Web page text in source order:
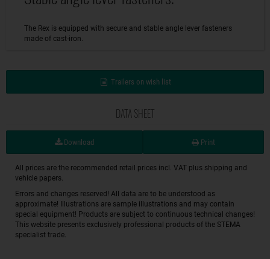
The Rex is equipped with secure and stable angle lever fasteners
made of cast-iron.
Trailers on wish list
DATA SHEET
Download Print
All prices are the recommended retail prices incl. VAT plus shipping and
vehicle papers.
Errors and changes reserved! All data are to be understood as
approximate! Illustrations are sample illustrations and may contain
special equipment! Products are subject to continuous technical changes!
This website presents exclusively professional products of the STEMA
specialist trade.